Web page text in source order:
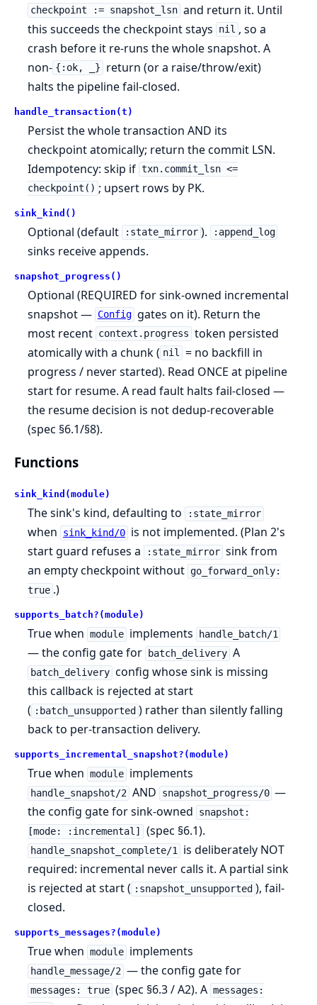
checkpoint := snapshot_lsn and return it. Until
this succeeds the checkpoint stays
nil , so a
crash before it re-runs the whole snapshot. A
non- {:ok, _}
return (or a raise/throw/exit)
halts the pipeline fail-closed.
handle_transaction(t)
Persist the whole transaction AND its
checkpoint atomically; return the commit LSN.
Idempotency: skip if txn.commit_lsn <=
checkpoint() ; upsert rows by PK.
sink_kind()
Optional (default :state_mirror ). :append_log
sinks receive appends.
snapshot_progress()
Optional (REQUIRED for sink-owned incremental
snapshot — Config gates on it). Return the
most recent context.progress token persisted
atomically with a chunk ( nil = no backfill in
progress / never started). Read ONCE at pipeline
start for resume. A read fault halts fail-closed —
the resume decision is not dedup-recoverable
(spec §6.1/§8).
Functions
sink_kind(module)
The sink's kind, defaulting to :state_mirror
when sink_kind/0 is not implemented. (Plan 2's
start guard refuses a
:state_mirror sink from
an empty checkpoint without go_forward_only:
true .)
supports_batch?(module)
True when module implements handle_batch/1
— the config gate for batch_delivery A
batch_delivery config whose sink is missing
this callback is rejected at start
( :batch_unsupported ) rather than silently falling
back to per-transaction delivery.
supports_incremental_snapshot?(module)
True when module implements
handle_snapshot/2 AND snapshot_progress/0 —
the config gate for sink-owned
snapshot:
[mode: :incremental]
(spec §6.1).
handle_snapshot_complete/1 is deliberately NOT
required: incremental never calls it. A partial sink
is rejected at start ( :snapshot_unsupported ), fail-
closed.
supports_messages?(module)
True when module implements
handle_message/2 — the config gate for
messages: true (spec §6.3 / A2). A messages: